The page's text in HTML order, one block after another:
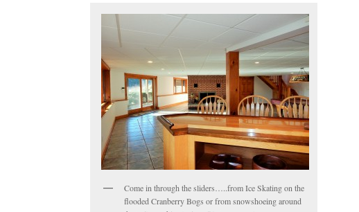
Come in through the sliders…..from Ice Skating on the
flooded Cranberry Bogs or from snowshoeing around